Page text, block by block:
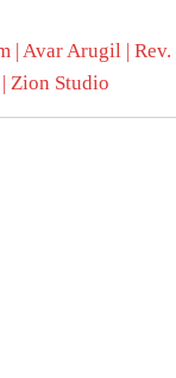
| Avar Arugil | Rev.
Zion Studio